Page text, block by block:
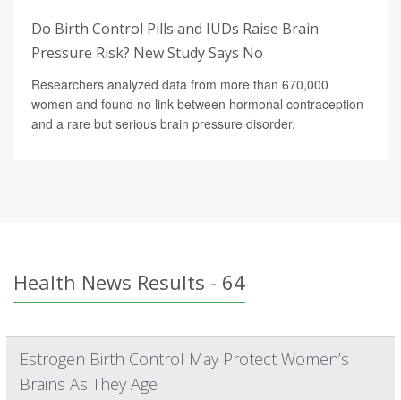
Do Birth Control Pills and IUDs Raise Brain
Pressure Risk? New Study Says No
Researchers analyzed data from more than 670,000
women and found no link between hormonal contraception
and a rare but serious brain pressure disorder.
Health News Results - 64
Estrogen Birth Control May Protect Women’s
Brains As They Age